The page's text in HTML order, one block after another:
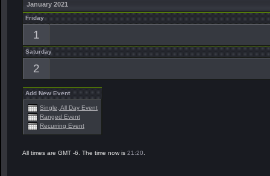
January 2021
Friday
1
Saturday
2
Add New Event
Single, All Day Event
Ranged Event
Recurring Event
All times are GMT -6. The time now is 21:20